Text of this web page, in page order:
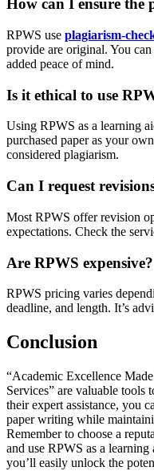
How can I ensure the
RPWS use plagiarism-
provide are original. You
added peace of mind.
Is it ethical to use
Using RPWS as a learning
purchased paper as your
considered plagiarism.
Can I request
Most RPWS offer revision
expectations. Check the
Are RPWS expensive?
RPWS pricing varies
deadline, and length. It’s
Conclusion
“Academic Excellence
Services” are valuable tools
their expert assistance, you
paper writing while
Remember to choose a
and use RPWS as a
you’ll easily unlock the